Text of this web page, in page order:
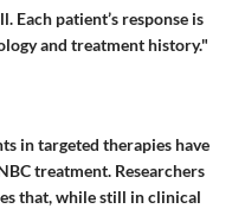
Each patient’s response is
and treatment history."
in targeted therapies have
treatment. Researchers
that, while still in clinical